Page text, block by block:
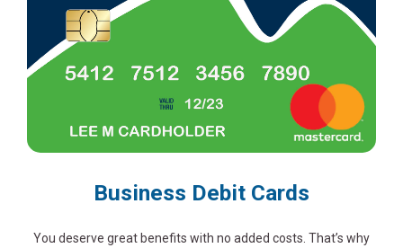
Business Debit Cards
You deserve great benefits with no added costs. That’s why